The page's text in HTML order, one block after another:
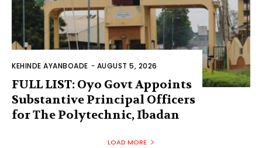
KEHINDE AYANBOADE - AUGUST 5, 2026
FULL LIST: Oyo Govt Appoints
Substantive Principal Officers
for The Polytechnic, Ibadan
LOAD MORE